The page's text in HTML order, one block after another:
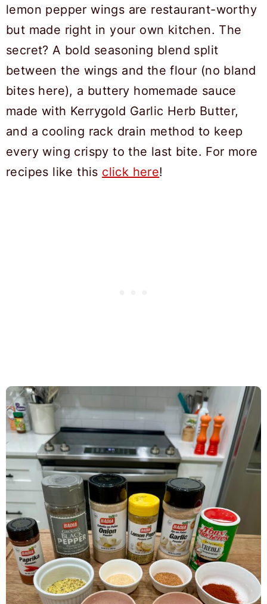
lemon pepper wings are restaurant-worthy
but made right in your own kitchen. The
secret? A bold seasoning blend split
between the wings and the flour (no bland
bites here), a buttery homemade sauce
made with Kerrygold Garlic Herb Butter,
and a cooling rack drain method to keep
every wing crispy to the last bite. For more
recipes like this click here!